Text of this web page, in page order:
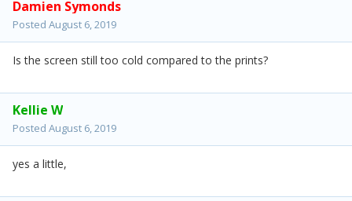
Damien Symonds
Posted August 6, 2019
Is the screen still too cold compared to the prints?
Kellie W
Posted August 6, 2019
yes a little,